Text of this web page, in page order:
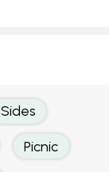
Sides
Picnic